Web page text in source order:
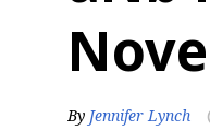
By Jennifer Lynch